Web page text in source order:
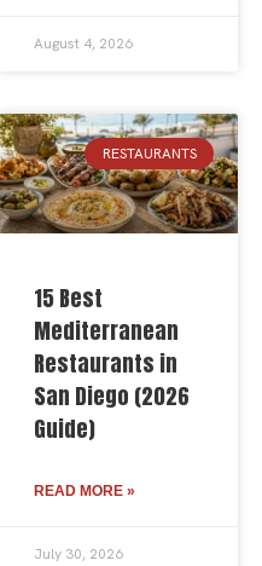
August 4, 2026
RESTAURANTS
15 Best
Mediterranean
Restaurants in
San Diego (2026
Guide)
READ MORE »
July 30, 2026